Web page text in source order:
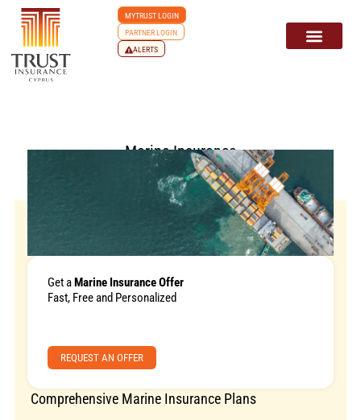
MYTRUST LOGIN
PARTNER LOGIN
ALERTS
Marine Insurance
Get aMarine Insurance Offer
Fast, Free and Personalized
REQUEST AN OFFER
Comprehensive Marine Insurance Plans